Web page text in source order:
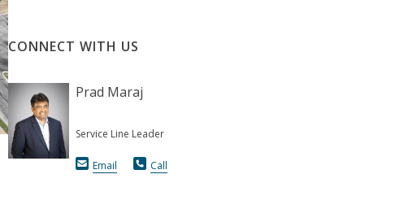
CONNECT WITH US
Prad Maraj
Service Line Leader
Email Call